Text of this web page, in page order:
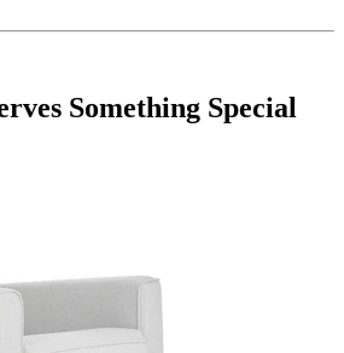
Something Special